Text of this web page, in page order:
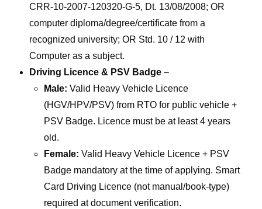
CRR-10-2007-120320-G-5, Dt. 13/08/2008; OR
computer diploma/degree/certificate from a
recognized university; OR Std. 10 / 12 with
Computer as a subject.
Driving Licence & PSV Badge–
Male: Valid Heavy Vehicle Licence
(HGV/HPV/PSV) from RTO for public vehicle +
PSV Badge. Licence must be at least 4 years
old.
Female: Valid Heavy Vehicle Licence + PSV
Badge mandatory at the time of applying. Smart
Card Driving Licence (not manual/book-type)
required at document verification.